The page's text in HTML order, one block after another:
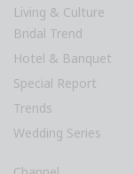
Living & Culture
Bridal Trend
Hotel & Banquet
Special Report
Trends
Wedding Series